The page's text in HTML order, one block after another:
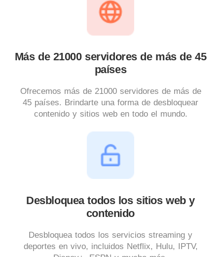
Más de 21000 servidores de más de 45
países
Ofrecemos más de 21000 servidores de más de
45 países. Brindarte una forma de desbloquear
contenido y sitios web en todo el mundo.
Desbloquea todos los sitios web y
contenido
Desbloquea todos los servicios streaming y
deportes en vivo, incluidos Netflix, Hulu, IPTV,